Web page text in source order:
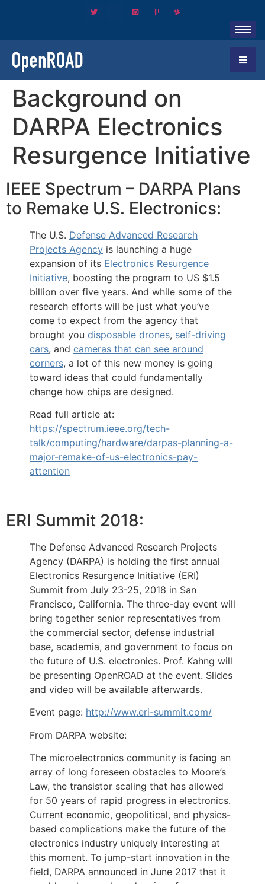
Background on
DARPA Electronics
Resurgence Initiative
IEEE Spectrum – DARPA Plans
to Remake U.S. Electronics:
The U.S. Defense Advanced Research
Projects Agency is launching a huge
expansion of its Electronics Resurgence
Initiative, boosting the program to US $1.5
billion over five years. And while some of the
research efforts will be just what you’ve
come to expect from the agency that
brought you disposable drones, self-driving
cars, and cameras that can see around
corners, a lot of this new money is going
toward ideas that could fundamentally
change how chips are designed.
Read full article at:
https://spectrum.ieee.org/tech-
talk/computing/hardware/darpas-planning-a-
major-remake-of-us-electronics-pay-
attention
ERI Summit 2018:
The Defense Advanced Research Projects
Agency (DARPA) is holding the first annual
Electronics Resurgence Initiative (ERI)
Summit from July 23-25, 2018 in San
Francisco, California. The three-day event will
bring together senior representatives from
the commercial sector, defense industrial
base, academia, and government to focus on
the future of U.S. electronics. Prof. Kahng will
be presenting OpenROAD at the event. Slides
and video will be available afterwards.
Event page: http://www.eri-summit.com/
From DARPA website:
The microelectronics community is facing an
array of long foreseen obstacles to Moore’s
Law, the transistor scaling that has allowed
for 50 years of rapid progress in electronics.
Current economic, geopolitical, and physics-
based complications make the future of the
electronics industry uniquely interesting at
this moment. To jump-start innovation in the
field, DARPA announced in June 2017 that it